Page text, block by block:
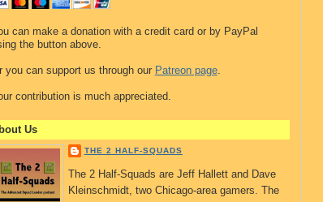
can make a donation with a credit card or by PayPal
the button above.
you can support us through our Patreon page.
contribution is much appreciated.
Us
THE 2 HALF-SQUADS
The 2 Half-Squads are Jeff Hallett and Dave
Kleinschmidt, two Chicago-area gamers. The